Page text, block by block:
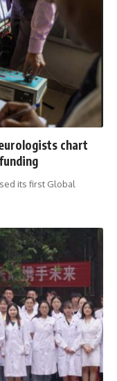
chart
its first Global